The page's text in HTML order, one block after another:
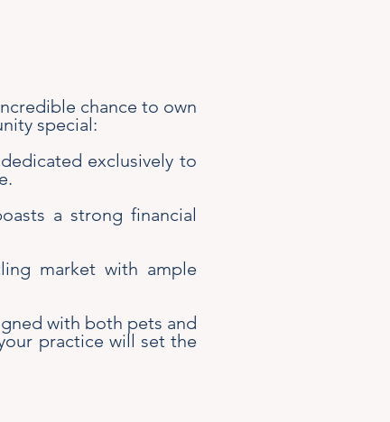
chance to own
special:
exclusively to
a strong financial
market with ample
with both pets and
practice will set the